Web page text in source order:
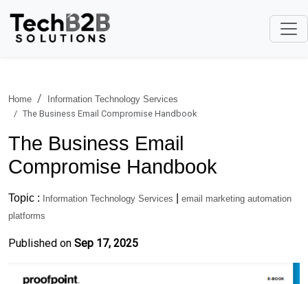
Home
Information Technology Services
The Business Email Compromise Handbook
The Business Email
Compromise Handbook
Topic : Information Technology Services
email marketing automation
platforms
Published on Sep 17, 2025